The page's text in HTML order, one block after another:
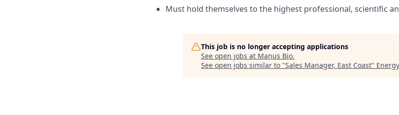
Must hold themselves to the highest professional, scientific
This job is no longer accepting applications
See open jobs at Manus Bio.
See open jobs similar to "Sales Manager, East Coast"